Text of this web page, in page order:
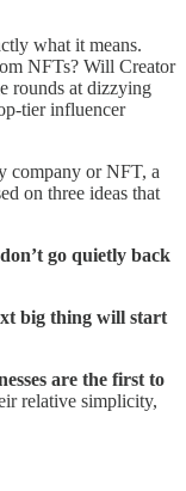
what it means.
NFTs? Will Creator
rounds at dizzying
tier influencer
company or NFT, a
on three ideas that
go quietly back
big thing will start
are the first to
relative simplicity,